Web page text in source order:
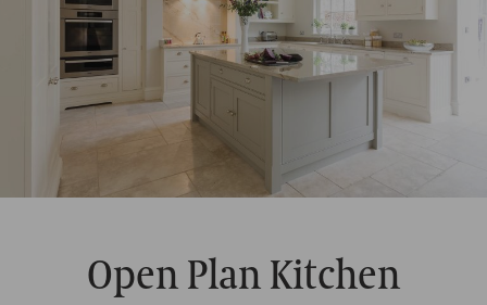
Open Plan Kitchen